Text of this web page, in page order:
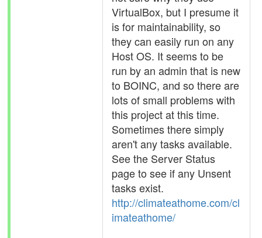
VirtualBox, but I presume it
is for maintainability, so
they can easily run on any
Host OS. It seems to be
run by an admin that is new
to BOINC, and so there are
lots of small problems with
this project at this time.
Sometimes there simply
aren't any tasks available.
See the Server Status
page to see if any Unsent
tasks exist.
http://climateathome.com/cl
imateathome/